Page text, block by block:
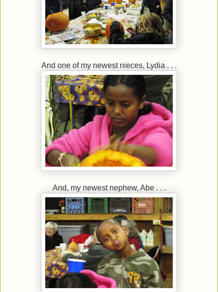
And one of my newest nieces, Lydia . . .
And, my newest nephew, Abe . . .